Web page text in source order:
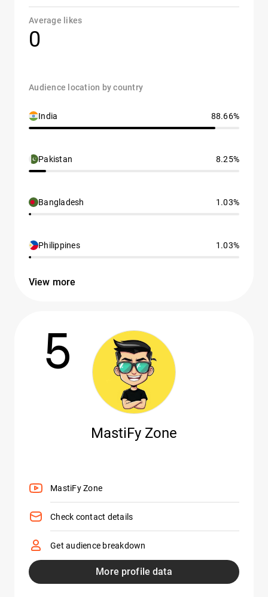
Average likes
0
Audience location by country
India 88.66%
Pakistan 8.25%
Bangladesh 1.03%
Philippines 1.03%
View more
5
MastiFy Zone
MastiFy Zone
Check contact details
Get audience breakdown
More profile data